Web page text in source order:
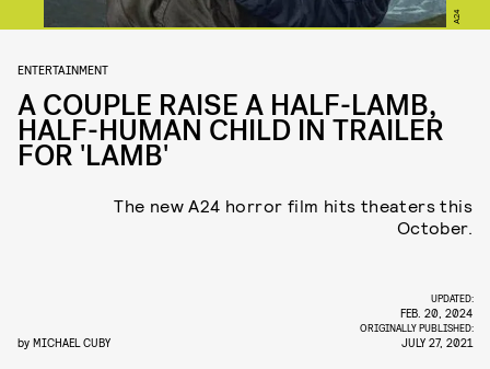
A24
ENTERTAINMENT
A COUPLE RAISE A HALF-LAMB,
HALF-HUMAN CHILD IN TRAILER
FOR 'LAMB'
The new A24 horror film hits theaters this
October.
by MICHAEL CUBY
UPDATED:
FEB. 20, 2024
ORIGINALLY PUBLISHED:
JULY 27, 2021